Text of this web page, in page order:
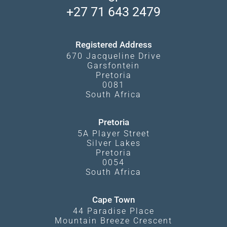
What Affects Prices+27 71 643 2479
Registered Address
670 Jacqueline Drive
Garsfontein
Pretoria
0081
South Africa
Pretoria
5A Player Street
Silver Lakes
Pretoria
0054
South Africa
Cape Town
44 Paradise Place
Mountain Breeze Crescent